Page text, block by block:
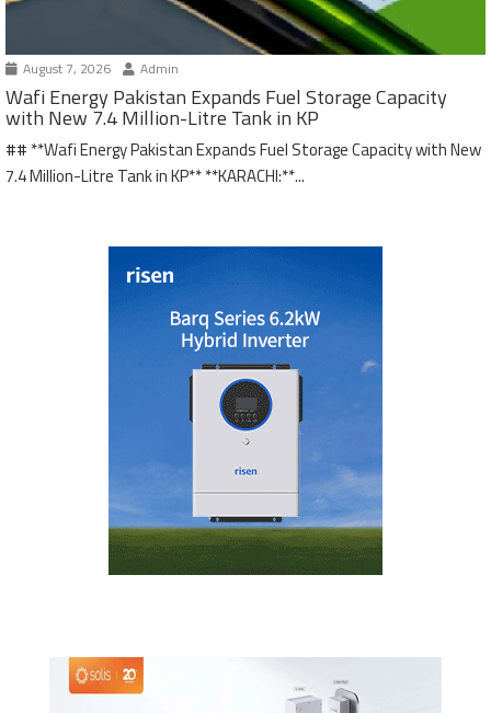
August 7, 2026 Admin
Wafi Energy Pakistan Expands Fuel Storage Capacity
with New 7.4 Million-Litre Tank in KP
## **Wafi Energy Pakistan Expands Fuel Storage Capacity with New
7.4 Million-Litre Tank in KP** **KARACHI:**...